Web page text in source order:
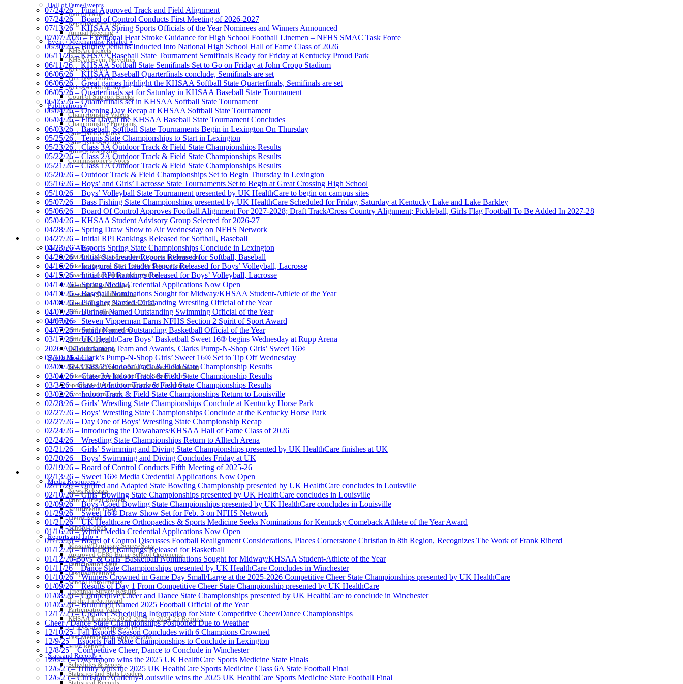
Hall of Fame/Events
Hall of Fame
Regional Meetings
Annual Meeting
Event / Merchandise Related »
KHSAA Tickets
KHSAA Event Novelties
KHSAA NFHS
Purchase Videos
KHSAA Online Store
Court of Support Bricks
Publications »
Championship Videos
Championship Programs
Order NFHS Books
Other KHSAA Pubs
Athlete Magazine
Commissioner’s Notes
COACHES / ADS / OFFICIALS / SPORTS MEDICINE
Coaches / ADs »
KMA/KHSAA Sports Safety Course Information
Take or Resume KRS 160.445 Safety Course
Coaching Education Information
Administrator Listings
Coaching Qualifications
Clinics/Testing Schedule 25-26
Officials Listings
Officials »
Officiating Information
Officials Login
Officials Listings
Sports Medicine
KMA/KHSAA Sports Safety Course Information
Take or Resume KRS 160.445 Safety Course
Sports Medicine Information and Resources
kyconcussions.com
MEDIA / REPORTS / STATISTICS / RECORDS
Media Resources »
News Releases
Print Current Rosters
Multimedia PSAs
Fields Notes
School Logos
Reports and Info »
Missing/Duplicate Scores/Stats
Approved GE86 Home School Opponents
Participation Data
Disqualifications
School Enrollments
Triennial Survey Results
Triple Threat Award
Participation Value
KHSAA Transfers 2022-2023 to 2024-25 Reports
CLASS Awards (pre-2016)
Past Membership Applications
Misc Reports
Stats and Records »
Schedules & Scores
Statistics and Stats Leaders
Raffertys Restaurants
Proud Restaurant Partner of the KHSAA
Spalding
Official Corporate Partner of the KHSAA
Kentucky Education Development Corporation
Official Corporate Partner of the KHSAA
Tanner Chrysler Dodge Jeep Ram
Official Corporate Partner of the KHSAA
GoFan Digital Tickets
Exclusive Digital Ticketing Partner for the KHSAA
Select Sport-America
Official Corporate Partner of the KHSAA
07/24/26 – Final Approved Track and Field Alignment
07/24/26 – Board of Control Conducts First Meeting of 2026-2027
07/13/26 – KHSAA Spring Sports Officials of the Year Nominees and Winners Announced
07/07/2026 – Exertional Heat Stroke Guidance for High School Football Linemen – NFHS SMAC Task Force
06/30/26 – Burney Jenkins Inducted Into National High School Hall of Fame Class of 2026
06/11/26 – KHSAA Baseball State Tournament Semifinals Ready for Friday at Kentucky Proud Park
06/11/26 – KHSAA Softball State Semifinals Set to Go on Friday at John Cropp Stadium
06/06/26 – KHSAA Baseball Quarterfinals conclude, Semifinals are set
06/06/26 – Great games highlight the KHSAA Softball State Quarterfinals, Semifinals are set
06/05/26 – Quarterfinals set for Saturday in KHSAA Baseball State Tournament
06/05/26 – Quarterfinals set in KHSAA Softball State Tournament
06/04/26 – Opening Day Recap at KHSAA Softball State Tournament
06/04/26 – First Day at the KHSAA Baseball State Tournament Concludes
06/03/26 – Baseball, Softball State Tournaments Begin in Lexington On Thursday
05/25/26 – Tennis State Championships to Start in Lexington
05/23/26 – Class 3A Outdoor Track & Field State Championships Results
05/22/26 – Class 2A Outdoor Track & Field State Championships Results
05/21/26 – Class 1A Outdoor Track & Field State Championships Results
05/20/26 – Outdoor Track & Field Championships Set to Begin Thursday in Lexington
05/16/26 – Boys’ and Girls’ Lacrosse State Tournaments Set to Begin at Great Crossing High School
05/10/26 – Boys’ Volleyball State Tournament presented by UK HealthCare to begin on campus sites
05/07/26 – Bass Fishing State Championships presented by UK HealthCare Scheduled for Friday, Saturday at Kentucky Lake and Lake Barkley
05/06/26 – Board Of Control Approves Football Alignment For 2027-2028; Draft Track/Cross Country Alignment; Pickleball, Girls Flag Football To Be Added In 2027-28
05/04/26 – KHSAA Student Advisory Group Selected for 2026-27
04/28/26 – Spring Draw Show to Air Wednesday on NFHS Network
04/27/26 – Initial RPI Rankings Released for Softball, Baseball
04/23/26 – Esports Spring State Championships Conclude in Lexington
04/20/26 – Initial Stat Leader Reports Released for Softball, Baseball
04/16/26 – Inaugural Stat Leader Reports Released for Boys’ Volleyball, Lacrosse
04/15/26 – Initial RPI Rankings Released for Boys’ Volleyball, Lacrosse
04/14/26 – Spring Media Credential Applications Now Open
04/13/26 – Baseball Nominations Sought for Midway/KHSAA Student-Athlete of the Year
04/08/26 – Plaugher Named Outstanding Wrestling Official of the Year
04/07/26 – Bunnell Named Outstanding Swimming Official of the Year
04/07/26 – Steven Vipperman Earns NFHS Section 2 Spirit of Sport Award
04/07/26 – Smith Named Outstanding Basketball Official of the Year
03/17/26 – UK HealthCare Boys’ Basketball Sweet 16® begins Wednesday at Rupp Arena
2026 All-Tournament Team and Awards, Clarks Pump-N-Shop Girls’ Sweet 16®
03/10/26 – Clark’s Pump-N-Shop Girls’ Sweet 16® Set to Tip Off Wednesday
03/05/26 – Class 2A Indoor Track & Field State Championship Results
03/04/26 – Class 3A Indoor Track & Field State Championship Results
03/3/26 – Class 1A Indoor Track & Field State Championships Results
03/02/26 – Indoor Track & Field State Championships Return to Louisville
02/28/26 – Girls’ Wrestling State Championships Conclude at Kentucky Horse Park
02/27/26 – Boys’ Wrestling State Championships Conclude at the Kentucky Horse Park
02/27/26 – Day One of Boys’ Wrestling State Championship Recap
02/24/26 – Introducing the Dawahares/KHSAA Hall of Fame Class of 2026
02/24/26 – Wrestling State Championships Return to Alltech Arena
02/21/26 – Girls’ Swimming and Diving State Championships presented by UK HealthCare finishes at UK
02/20/26 – Boys’ Swimming and Diving Concludes Friday at UK
02/19/26 – Board of Control Conducts Fifth Meeting of 2025-26
02/13/26 – Sweet 16® Media Credential Applications Now Open
02/11/26 – Unified and Adapted State Bowling Championship presented by UK HealthCare concludes in Louisville
02/10/26 – Girls’ Bowling State Championships presented by UK HealthCare concludes in Louisville
02/09/26 – Boys’/Coed Bowling State Championships presented by UK HealthCare concludes in Louisville
01/29/26 – Sweet 16® Draw Show Set for Feb. 3 on NFHS Network
01/21/26 – UK Healthcare Orthopaedics & Sports Medicine Seeks Nominations for Kentucky Comeback Athlete of the Year Award
01/16/26 – Winter Media Credential Applications Now Open
01/15/26 – Board of Control Discusses Football Realignment Considerations, Places Cornerstone Christian in 8th Region, Recognizes The Work of Frank Riherd
01/12/26 – Initial RPI Rankings Released for Basketball
01/12/26-Boys’ & Girls’ Basketball Nominations Sought for Midway/KHSAA Student-Athlete of the Year
01/11/26 – Dance State Championships presented by UK HealthCare Concludes in Winchester
01/10/26 – Winners Crowned in Game Day Small/Large at the 2025-2026 Competitive Cheer State Championships presented by UK HealthCare
01/09/26 – Results of Day 1 From Competitive Cheer State Championship presented by UK HealthCare
01/08/26 – Competitive Cheer and Dance State Championships presented by UK HealthCare to conclude in Winchester
01/05/26 – Brummett Named 2025 Football Official of the Year
12/17/25 – Updated Scheduling Information for State Competitive Cheer/Dance Championships
Cheer / Dance State Championships Postponed Due to Weather
12/10/25- Fall Esports Season Concludes with 6 Champions Crowned
12/9/25 – Esports Fall State Championships to Conclude in Lexington
12/8/25 – Competitive Cheer, Dance to Conclude in Winchester
12/6/25 – Owensboro wins the 2025 UK HealthCare Sports Medicine State Finals
12/6/25 – Trinity wins the 2025 UK HealthCare Sports Medicine Class 6A State Football Final
12/6/25 – Christian Academy-Louisville wins the 2025 UK HealthCare Sports Medicine State Football Final